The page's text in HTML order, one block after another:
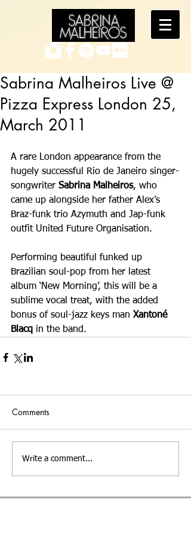
Sabrina Malheiros Live @
Pizza Express London 25,
March 2011
A rare London appearance from the
hugely successful Rio de Janeiro singer-
songwriter Sabrina Malheiros, who
came up alongside her father Alex’s
Braz-funk trio Azymuth and Jap-funk
outfit United Future Organisation.
Performing beautiful funked up
Brazilian soul-pop from her latest
album ‘New Morning’, this will be a
sublime vocal treat, with the added
bonus of soul-jazz keys man Xantoné
Blacq in the band.
Comments
Write a comment...